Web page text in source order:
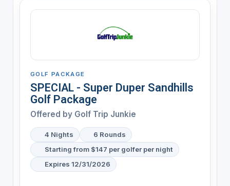
GOLF PACKAGE
SPECIAL - Super Duper Sandhills
Golf Package
Offered by Golf Trip Junkie
4 Nights
6 Rounds
Starting from $147 per golfer per night
Expires 12/31/2026